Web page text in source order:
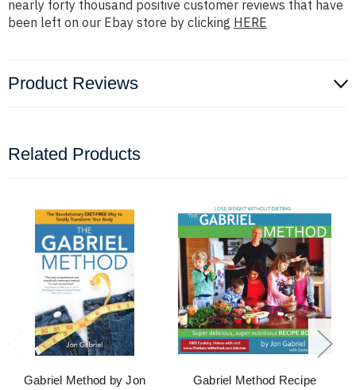
nearly forty thousand positive customer reviews that have
been left on our Ebay store by clicking HERE
Product Reviews
Related Products
Gabriel Method by Jon
Gabriel Method Recipe